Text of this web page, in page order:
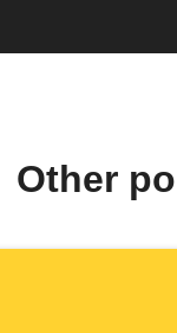
Other